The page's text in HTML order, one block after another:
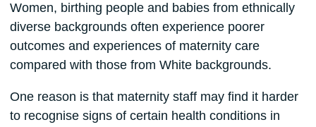
Women, birthing people and babies from ethnically
diverse backgrounds often experience poorer
outcomes and experiences of maternity care
compared with those from White backgrounds.
One reason is that maternity staff may find it harder
to recognise signs of certain health conditions in